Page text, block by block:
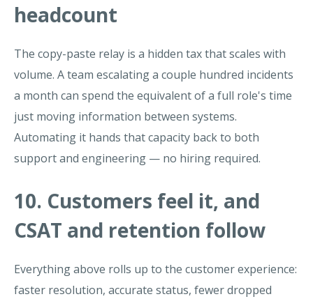
headcount
The copy-paste relay is a hidden tax that scales with
volume. A team escalating a couple hundred incidents
a month can spend the equivalent of a full role's time
just moving information between systems.
Automating it hands that capacity back to both
support and engineering — no hiring required.
10. Customers feel it, and
CSAT and retention follow
Everything above rolls up to the customer experience:
faster resolution, accurate status, fewer dropped